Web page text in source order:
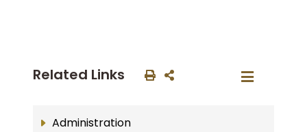
Related Links
Administration